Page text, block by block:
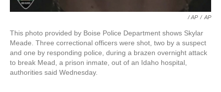
/ AP / AP
This photo provided by Boise Police Department shows Skylar
Meade. Three correctional officers were shot, two by a suspect
and one by responding police, during a brazen overnight attack
to break Mead, a prison inmate, out of an Idaho hospital,
authorities said Wednesday.